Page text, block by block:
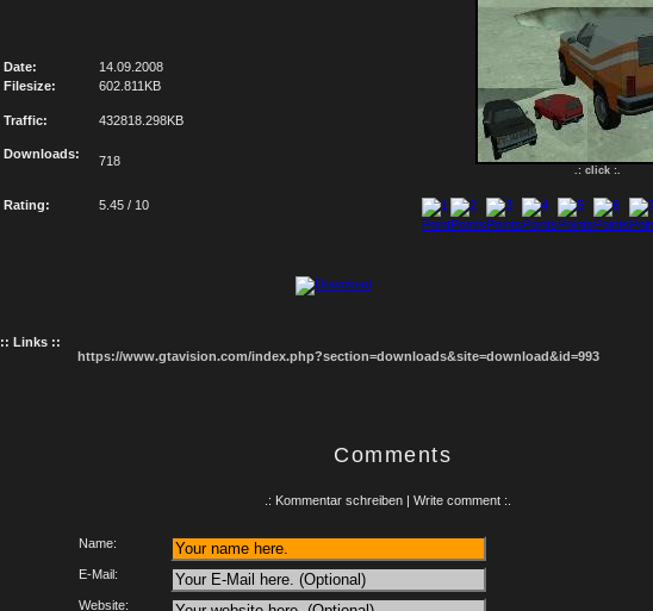
.: click :.
Date:
14.09.2008
Filesize:
602.811KB
Traffic: 432818.298KB
Downloads: 718
Rating: 5.45 / 10
:: Links ::
https://www.gtavision.com/index.php?section=downloads&site=download&id=993
Comments
.: Kommentar schreiben | Write comment :.
Name:
E-Mail:
Website: